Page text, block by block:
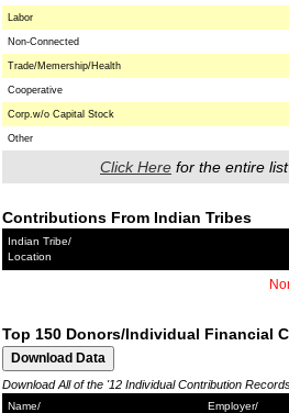
Labor
Non-Connected
Trade/Memership/Health
Cooperative
Corp.w/o Capital Stock
Other
Click Here for the entire
Contributions From Indian Tribes
Indian Tribe/
Location
Top 150 Donors/Individual Financial
Download All of the '12 Individual Contribution
Name/
Employer/